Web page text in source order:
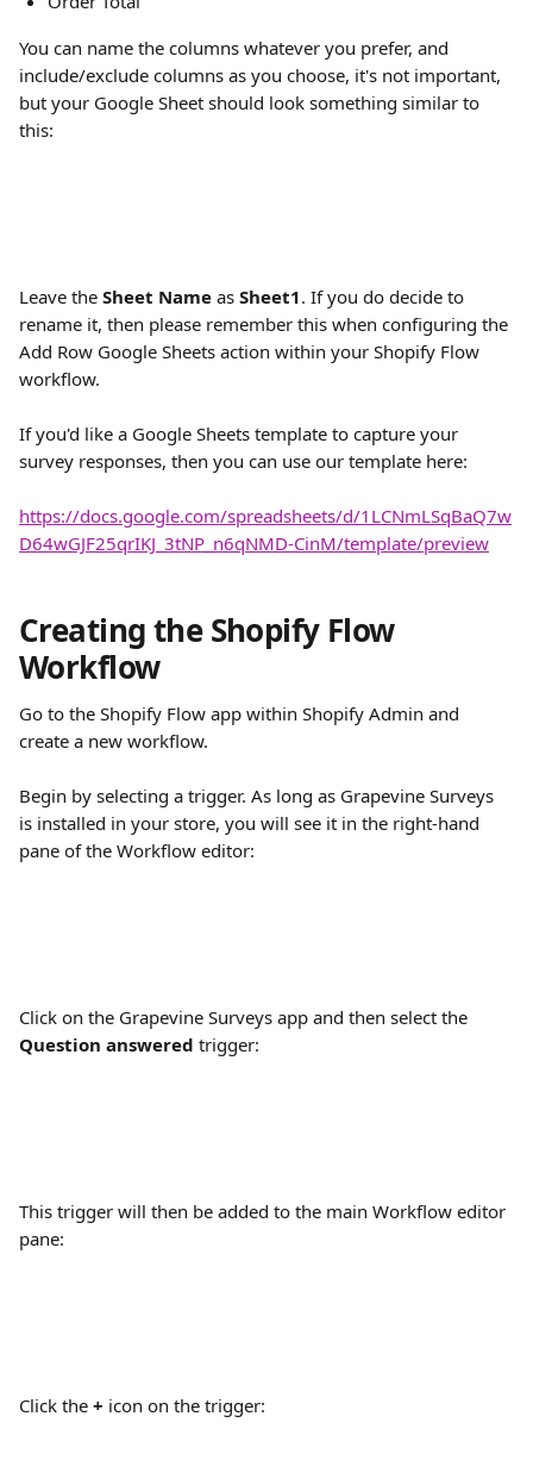
You can name the columns whatever you prefer, and
include/exclude columns as you choose, it's not important,
but your Google Sheet should look something similar to
this:
Leave the Sheet Name as Sheet1. If you do decide to
rename it, then please remember this when configuring the
Add Row Google Sheets action within your Shopify Flow
workflow.
If you'd like a Google Sheets template to capture your
survey responses, then you can use our template here:
https://docs.google.com/spreadsheets/d/1LCNmLSqBaQ7w
D64wGJF25qrIKJ_3tNP_n6qNMD-CinM/template/preview
Creating the Shopify Flow
Workflow
Go to the Shopify Flow app within Shopify Admin and
create a new workflow.
Begin by selecting a trigger. As long as Grapevine Surveys
is installed in your store, you will see it in the right-hand
pane of the Workflow editor:
Click on the Grapevine Surveys app and then select the
Question answered trigger:
This trigger will then be added to the main Workflow editor
pane:
Click the + icon on the trigger: